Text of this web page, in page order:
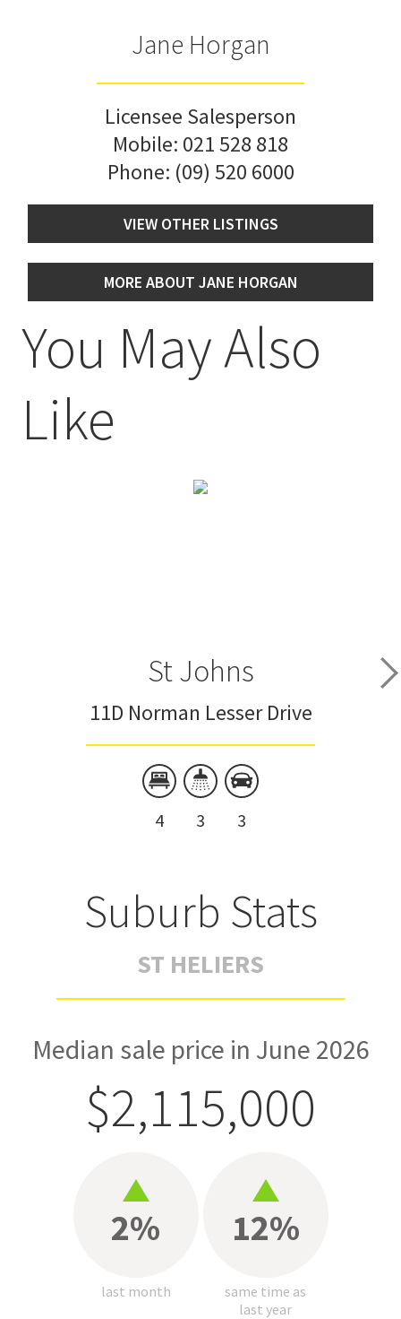
Jane Horgan
Licensee Salesperson
Mobile: 021 528 818
Phone: (09) 520 6000
VIEW OTHER LISTINGS
MORE ABOUT JANE HORGAN
You May Also
Like
St Johns
11D Norman Lesser Drive
4 3 3
Suburb Stats
ST HELIERS
Median sale price in June 2026
$2,115,000
2%
last month
12%
same time as
last year